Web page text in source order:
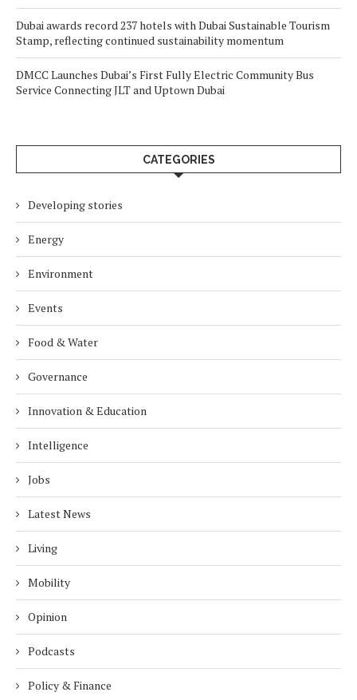
Dubai awards record 237 hotels with Dubai Sustainable Tourism
Stamp, reflecting continued sustainability momentum
DMCC Launches Dubai’s First Fully Electric Community Bus
Service Connecting JLT and Uptown Dubai
CATEGORIES
Developing stories
Energy
Environment
Events
Food & Water
Governance
Innovation & Education
Intelligence
Jobs
Latest News
Living
Mobility
Opinion
Podcasts
Policy & Finance